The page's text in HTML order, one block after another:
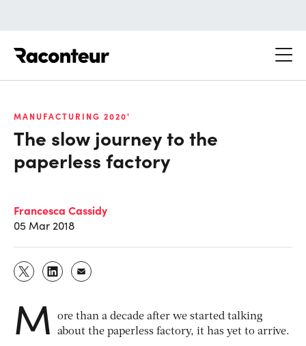
MANUFACTURING 2020'
The slow journey to the
paperless factory
Francesca Cassidy
05 Mar 2018
M
ore than a decade after we started talking
about the paperless factory, it has yet to arrive.